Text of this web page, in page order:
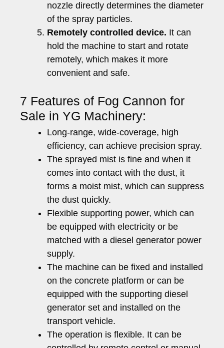
nozzle directly determines the diameter
of the spray particles.
Remotely controlled device. It can
hold the machine to start and rotate
remotely, which makes it more
convenient and safe.
7 Features of Fog Cannon for
Sale in YG Machinery:
Long-range, wide-coverage, high
efficiency, can achieve precision spray.
The sprayed mist is fine and when it
comes into contact with the dust, it
forms a moist mist, which can suppress
the dust quickly.
Flexible supporting power, which can
be equipped with electricity or be
matched with a diesel generator power
supply.
The machine can be fixed and installed
on the concrete platform or can be
equipped with the supporting diesel
generator set and installed on the
transport vehicle.
The operation is flexible. It can be